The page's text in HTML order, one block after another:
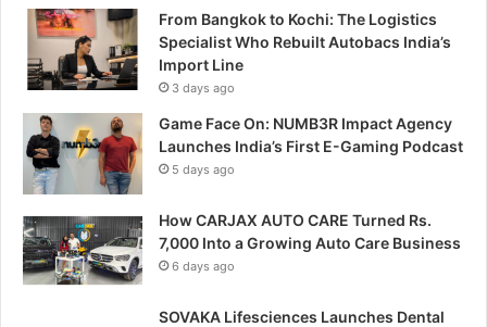
From Bangkok to Kochi: The Logistics
Specialist Who Rebuilt Autobacs India’s
Import Line
3 days ago
Game Face On: NUMB3R Impact Agency
Launches India’s First E-Gaming Podcast
5 days ago
How CARJAX AUTO CARE Turned Rs.
7,000 Into a Growing Auto Care Business
6 days ago
SOVAKA Lifesciences Launches Dental